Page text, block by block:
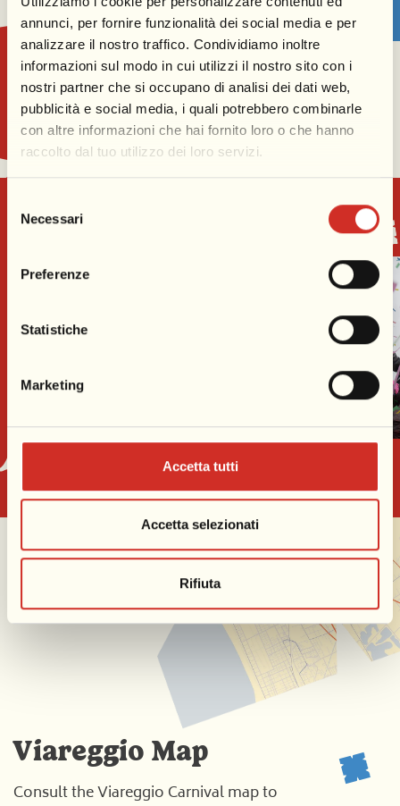
annunci, per fornire funzionalità dei social media e per
analizzare il nostro traffico. Condividiamo inoltre
informazioni sul modo in cui utilizzi il nostro sito con i
nostri partner che si occupano di analisi dei dati web,
pubblicità e social media, i quali potrebbero combinarle
con altre informazioni che hai fornito loro o che hanno
raccolto dal tuo utilizzo dei loro servizi.
delNecessari
Preferenze
Statistiche
Marketing
Accetta tutti
Accetta selezionati
Rifiuta
Experience the magic of Carnival
Viareggio Map
Consult the Viareggio Carnival map to